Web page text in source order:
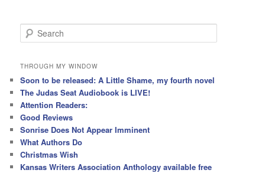
e
r
h
THROUGH MY WINDOW
Soon to be released: A Little Shame, my fourth novel
The Judas Seat Audiobook is LIVE!
Attention Readers:
Good Reviews
Sonrise Does Not Appear Imminent
What Authors Do
Christmas Wish
Kansas Writers Association Anthology available free